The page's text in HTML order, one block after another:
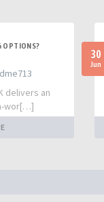
OPTIONS?
delivers an
wor[…]
30
Jun